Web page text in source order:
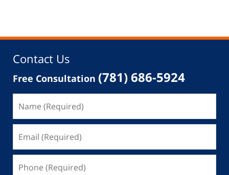
Contact Us
Free Consultation (781) 686-5924